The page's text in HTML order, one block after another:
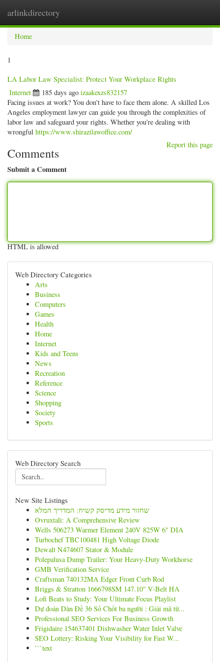
arlinkdirectory
Home
1
LA Labor Law Specialist: Protect Your Workplace Rights
Internet 185 days ago izaakexzs832157
Facing issues at work? You don't have to face them alone. A skilled Los
Angeles employment lawyer can guide you through the complexities of
labor law and safeguard your rights. Whether you're dealing with
wrongful https://www.shirazilawoffice.com/
Report this page
Comments
Submit a Comment
HTML is allowed
Web Directory Categories
Arts
Business
Computers
Games
Health
Home
Internet
Kids and Teens
News
Recreation
Reference
Science
Shopping
Society
Sports
Web Directory Search
New Site Listings
שחזור מידע מדיסק קשיח: המדריך המלא
Ovruxtali: A Comprehensive Review
Wells 506273 Warmer Element 240V 825W 6" DIA
Turbochef TBC100481 High Voltage Diode
Dewalt N474607 Stator & Module
Polepalusa Dump Trailer: Your Heavy-Duty Workhorse
GMB Verification Service
Craftsman 740132MA Edger Front Curb Rod
Briggs & Stratton 1666798SM 147.10" V-Belt HA
Lofi Beats to Study: Your Ultimate Focus Playlist
Dự đoán Dàn Đề 36 Số Chốt ba người : Giải mã từ...
Professional SEO Services For Business Growth
Frigidaire 154637401 Dishwasher Water Inlet Valve
SEO Lottery: Risking Your Visibility for Fast W...
```text